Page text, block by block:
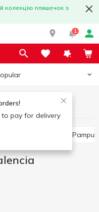
колекцію пляшечок з
1
to pay for delivery
Bun and muffin products